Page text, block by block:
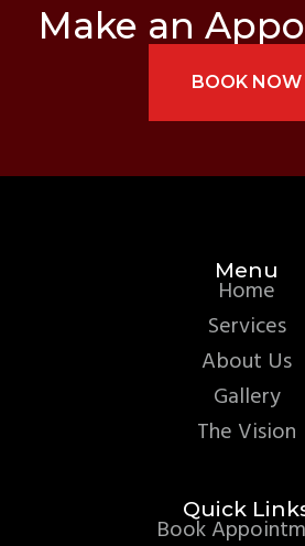
Make an
BOOK NOW
Menu
Home
Services
About Us
Gallery
The Vision
Quick
Book